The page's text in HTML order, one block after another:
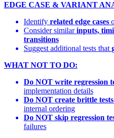
EDGE CASE & VARIANT
Identify related edge cases
Consider similarinputs,
transitions
Suggest additional tests that
WHAT NOT TO DO:
Do NOT write regression
implementation details
Do NOT create brittle tests
internal ordering
Do NOT skip regression
failures